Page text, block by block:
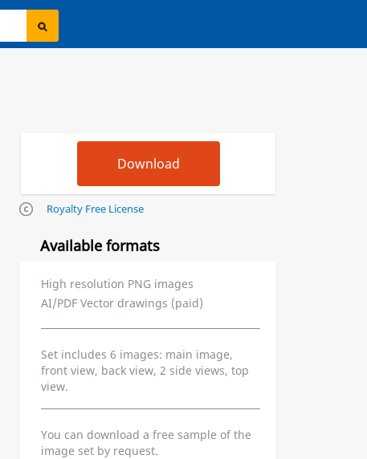
Royalty Free License
Available formats
High resolution PNG images
AI/PDF Vector drawings (paid)
Set includes 6 images: main image,
front view, back view, 2 side views, top
view.
You can download a free sample of the
image set by request.